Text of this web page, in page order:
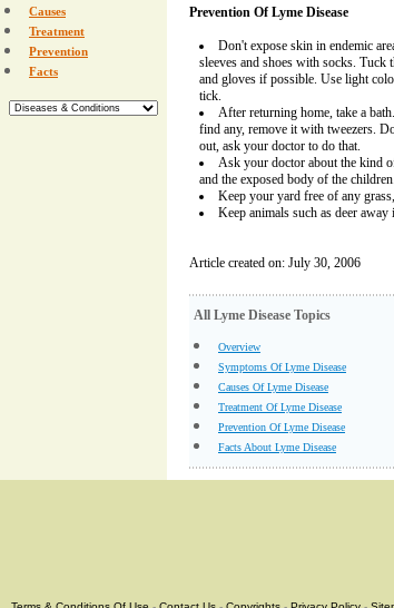
Causes
Treatment
Prevention
Facts
Prevention Of Lyme Disease
Don't expose skin in endemic
sleeves and shoes with socks. Tuck
and gloves if possible. Use light
tick.
After returning home, take a
find any, remove it with tweezers.
out, ask your doctor to do that.
Ask your doctor about the kind
and the exposed body of the children.
Keep your yard free of any
Keep animals such as deer
Article created on: July 30, 2006
All Lyme Disease Topics
Overview
Symptoms Of Lyme Disease
Causes Of Lyme Disease
Treatment Of Lyme Disease
Prevention Of Lyme Disease
Facts About Lyme Disease